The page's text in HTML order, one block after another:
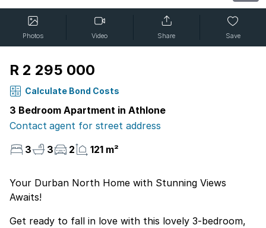
Photos Video Share Save
R 2 295 000
Calculate Bond Costs
3 Bedroom Apartment in Athlone
Contact agent for street address
3
3 2 121 m²
Your Durban North Home with Stunning Views
Awaits!
Get ready to fall in love with this lovely 3-bedroom,